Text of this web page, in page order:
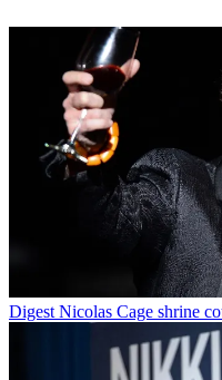
Digest Nicolas Cage shrine